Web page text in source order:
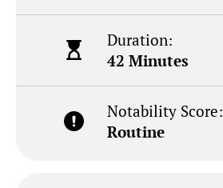
Duration:
42 Minutes
Notability Score:
Routine